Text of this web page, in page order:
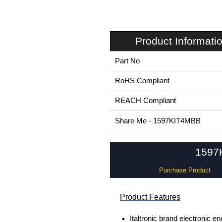
Product
Part No
RoHS Compliant
REACH Compliant
Share Me - 1597KIT4MBB
Purchase Product
Product Features
Italtronic brand electronic